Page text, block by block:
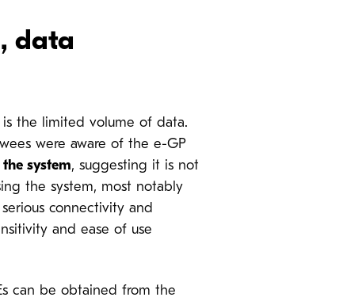
data
the limited volume of data.
were aware of the e-GP
system, suggesting it is not
the system, most notably
connectivity and
and ease of use
can be obtained from the